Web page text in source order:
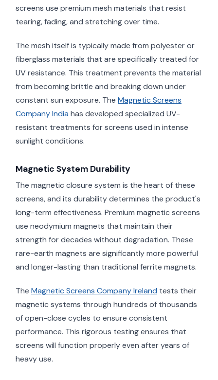
screens use premium mesh materials that resist
tearing, fading, and stretching over time.
The mesh itself is typically made from polyester or
fiberglass materials that are specifically treated for
UV resistance. This treatment prevents the material
from becoming brittle and breaking down under
constant sun exposure. The Magnetic Screens
Company India has developed specialized UV-
resistant treatments for screens used in intense
sunlight conditions.
Magnetic System Durability
The magnetic closure system is the heart of these
screens, and its durability determines the product's
long-term effectiveness. Premium magnetic screens
use neodymium magnets that maintain their
strength for decades without degradation. These
rare-earth magnets are significantly more powerful
and longer-lasting than traditional ferrite magnets.
The Magnetic Screens Company Ireland tests their
magnetic systems through hundreds of thousands
of open-close cycles to ensure consistent
performance. This rigorous testing ensures that
screens will function properly even after years of
heavy use.